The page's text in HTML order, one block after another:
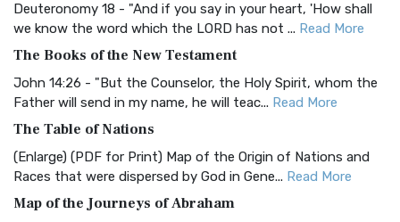
Christian Standard Bible (CSB)
and Readability The Christian Standard Bib...
Common English Bible (CEB)
Everyone The Common English Bible (CEB) is a conte...
More
Complete Jewish Bible (CJB)
The Complete Jewish Bible (CJB): A Jewish Perspective on
Deuteronomy 18 - "And if you say in your heart, 'How shall
we know the word which the LORD has not ... Read More
The Books of the New Testament
John 14:26 - "But the Counselor, the Holy Spirit, whom the
Father will send in my name, he will teac... Read More
The Table of Nations
(Enlarge) (PDF for Print) Map of the Origin of Nations and
Races that were dispersed by God in Gene... Read More
Map of the Journeys of Abraham